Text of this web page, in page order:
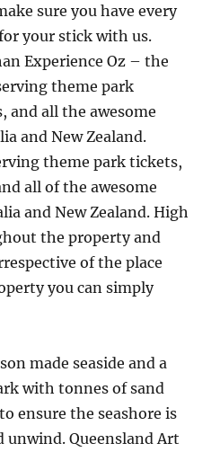
sure you have every
your stick with us.
Experience Oz – the
theme park
and all the awesome
and New Zealand.
theme park tickets,
all of the awesome
and New Zealand. High
the property and
of the place
you can simply
made seaside and a
with tonnes of sand
ensure the seashore is
unwind. Queensland Art